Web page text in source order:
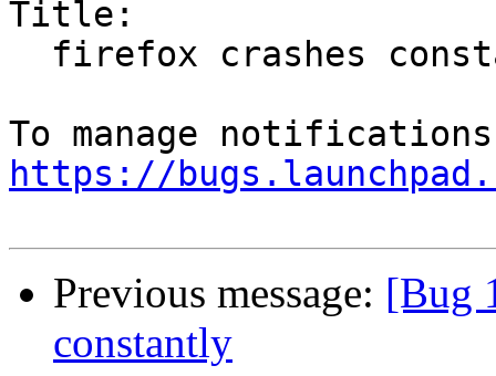
Title:
https://
Previous message: [Bug
constantly